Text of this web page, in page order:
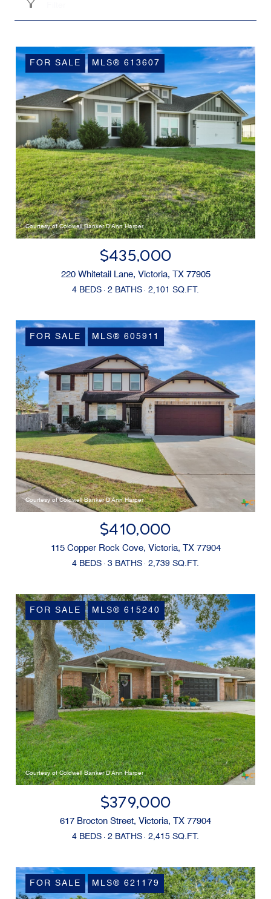
FOR SALE MLS® 613607
Courtesy of Coldwell Banker D'Ann Harper
$435,000
220 Whitetail Lane, Victoria, TX 77905
4 BEDS 2 BATHS 2,101 SQ.FT.
FOR SALE MLS® 605911
Courtesy of Coldwell Banker D'Ann Harper
$410,000
115 Copper Rock Cove, Victoria, TX 77904
4 BEDS 3 BATHS 2,739 SQ.FT.
FOR SALE MLS® 615240
Courtesy of Coldwell Banker D'Ann Harper
$379,000
617 Brocton Street, Victoria, TX 77904
4 BEDS 2 BATHS 2,415 SQ.FT.
FOR SALE MLS® 621179